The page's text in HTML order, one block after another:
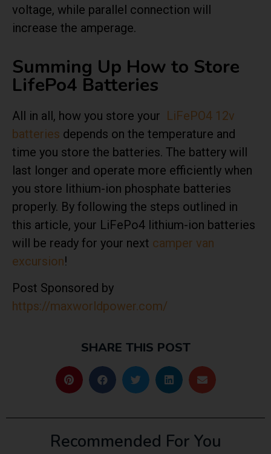
voltage, while parallel connection will
increase the amperage.
Summing Up How to Store
LifePo4 Batteries
All in all, how you store your LiFePO4 12v
batteries depends on the temperature and
time you store the batteries. The battery will
last longer and operate more efficiently when
you store lithium-ion phosphate batteries
properly. By following the steps outlined in
this article, your LiFePo4 lithium-ion batteries
will be ready for your next camper van
excursion!
Post Sponsored by
https://maxworldpower.com/
SHARE THIS POST
Recommended For You